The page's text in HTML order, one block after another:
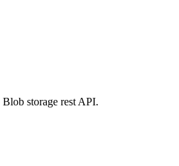
storage rest API.